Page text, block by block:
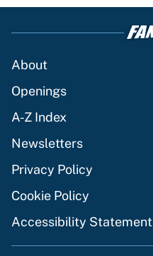
About
Openings
A-Z Index
Newsletters
Privacy Policy
Cookie Policy
Accessibility Statement